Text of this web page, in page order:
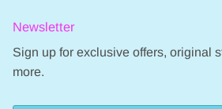
Newsletter
Sign up for exclusive offers, original
more.